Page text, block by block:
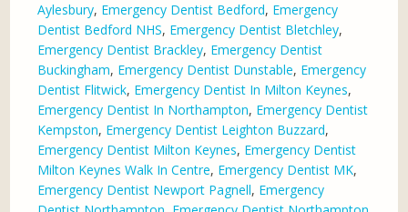
Aylesbury, Emergency Dentist Bedford, Emergency
Dentist Bedford NHS, Emergency Dentist Bletchley,
Emergency Dentist Brackley, Emergency Dentist
Buckingham, Emergency Dentist Dunstable, Emergency
Dentist Flitwick, Emergency Dentist In Milton Keynes,
Emergency Dentist In Northampton, Emergency Dentist
Kempston, Emergency Dentist Leighton Buzzard,
Emergency Dentist Milton Keynes, Emergency Dentist
Milton Keynes Walk In Centre, Emergency Dentist MK,
Emergency Dentist Newport Pagnell, Emergency